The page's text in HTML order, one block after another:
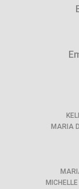
MARIA